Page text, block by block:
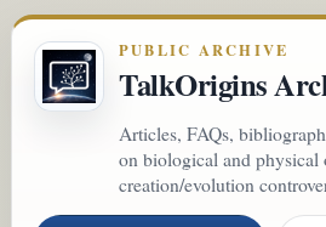
PUBLIC ARCHIVE
TalkOrigins
Articles, FAQs,
on biological and physical
creation/evolution